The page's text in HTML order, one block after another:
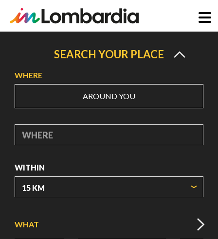
content
SEARCH YOUR PLACE
WHERE
AROUND YOU
WHERE
WITHIN
WHAT